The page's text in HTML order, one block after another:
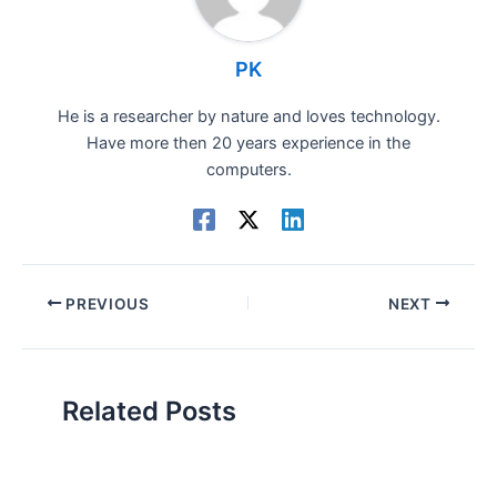
PK
He is a researcher by nature and loves technology.
Have more then 20 years experience in the
computers.
PREVIOUS NEXT
Related Posts